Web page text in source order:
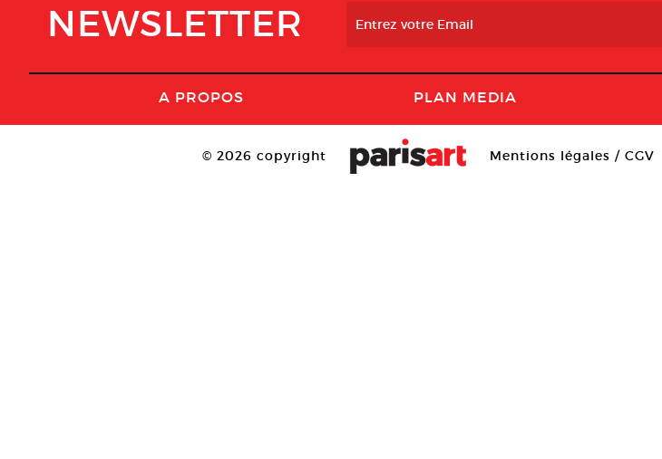
NEWSLETTER
A PROPOS PLAN MEDIA
© 2026 copyright Mentions légales / CGV